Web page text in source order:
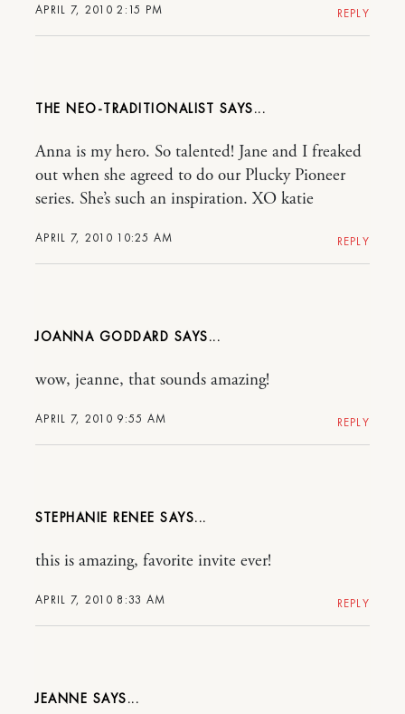
APRIL 7, 2010 2:15 PM REPLY
THE NEO-TRADITIONALIST
APRIL 7, 2010 10:25 AM
Anna is my hero. So talented! Jane and I freaked
out when she agreed to do our Plucky Pioneer
series. She’s such an inspiration. XO katie
REPLY
JOANNA GODDARD
APRIL 7, 2010 9:55 AM
wow, jeanne, that sounds amazing!
REPLY
STEPHANIE RENEE
APRIL 7, 2010 8:33 AM
this is amazing, favorite invite ever!
REPLY
JEANNE